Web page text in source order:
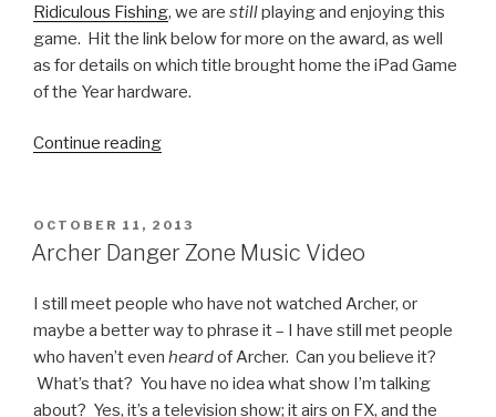
Ridiculous Fishing, we are stillplaying and enjoying this
game. Hit the link below for more on the award, as well
as for details on which title brought home the iPad Game
of the Year hardware.
Continue reading
iPhone
Game
the
Year”
POSTED
ON
OCTOBER 11, 2013
Archer Danger Zone Music Video
I still meet people who have not watched Archer, or
maybe a better way to phrase it – I have still met people
who haven’t even heardof Archer. Can you believe it?
What’s that? You have no idea what show I’m talking
about? Yes, it’s a television show; it airs on FX, and the